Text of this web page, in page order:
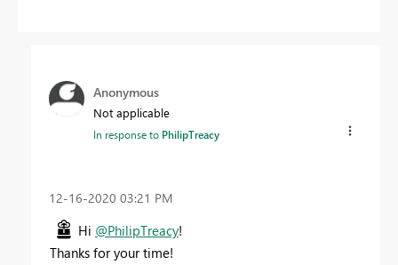
Anonymous
Not applicable
In response to PhilipTreacy
‎12-16-2020 03:21 PM
Hi @PhilipTreacy!
Thanks for your time!